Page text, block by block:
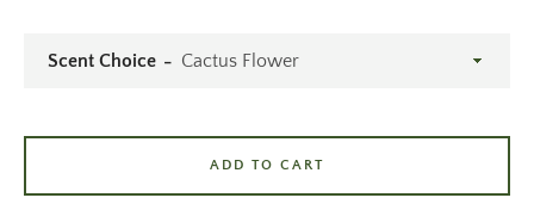
Scent Choice
ADD TO CART